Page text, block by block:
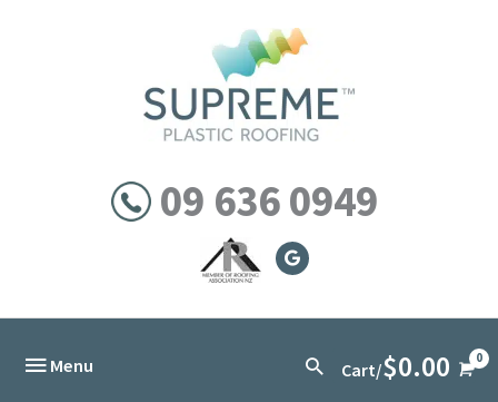
09 636 0949
BelowMenu Search
Cart/$0.00